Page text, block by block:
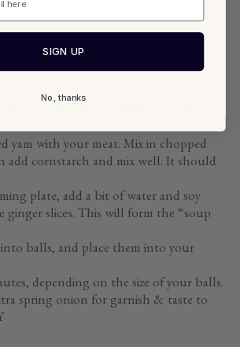
soy sauce, sugar, chicken powder to
yam with your meat. Mix in chopped
add cornstarch and mix well. It should
plate, add a bit of water and soy
ginger slices. This will form the “soup
balls, and place them into your
depending on the size of your balls.
spring onion for garnish & taste to
SIGN UP
No, thanks